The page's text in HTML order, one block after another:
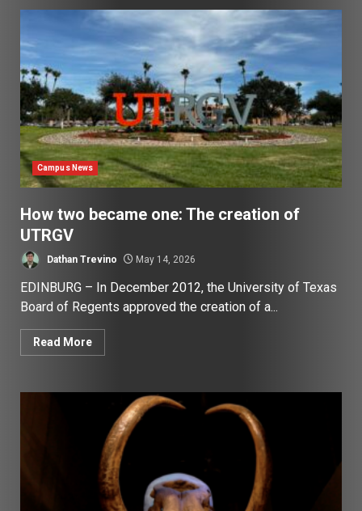
Campus News
How two became one: The creation of
UTRGV
Dathan Trevino May 14, 2026
EDINBURG – In December 2012, the University of Texas
Board of Regents approved the creation of a...
Read More